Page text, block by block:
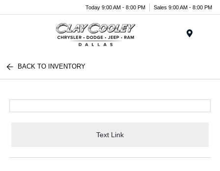
Today 9:00 AM - 8:00 PM Sales 9:00 AM - 8:00 PM
BACK TO INVENTORY
Text Link